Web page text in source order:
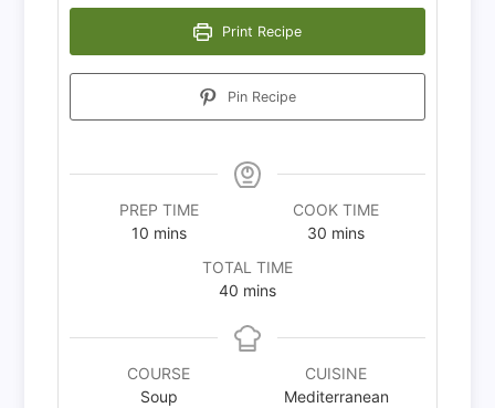
Print Recipe
Pin Recipe
PREP TIME
10minutes
mins
COOK TIME
30 minutes
mins
TOTAL TIME
40 minutes
mins
COURSE
Soup
CUISINE
Mediterranean